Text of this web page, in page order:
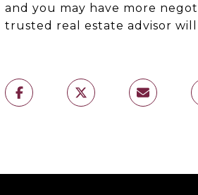
and you may have more
trusted real estate advisor